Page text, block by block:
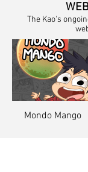
The Kao's
Mondo Mango